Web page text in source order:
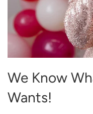
We Know
Wants!